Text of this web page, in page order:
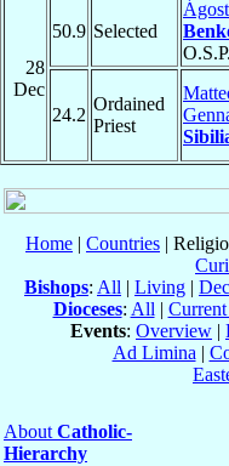
28
Dec
50.9 Selected
24.2
Ordained
Priest
Home | Countries |
Bishops: All | Living |
Dioceses: All |
Events: Overview |
Ad Limina |
About Catholic-
Hierarchy